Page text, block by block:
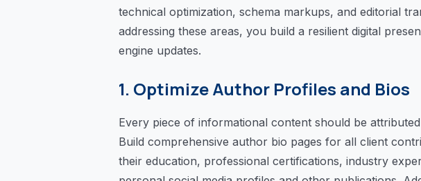
technical optimization, schema markups, and editorial
addressing these areas, you build a resilient digital
engine updates.
1. Optimize Author Profiles and Bios
Every piece of informational content should be
Build comprehensive author bio pages for all client
their education, professional certifications, industry